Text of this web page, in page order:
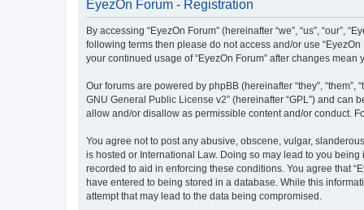
EyezOn Forum - Registration
By accessing “EyezOn Forum” (hereinafter “we”, “us”,
following terms then please do not access and/or use
your continued usage of “EyezOn Forum” after changes
Our forums are powered by phpBB (hereinafter “they”, “them”,
GNU General Public License v2” (hereinafter “GPL”) and can
allow and/or disallow as permissible content and/or conduct.
You agree not to post any abusive, obscene, vulgar,
is hosted or International Law. Doing so may lead to you
recorded to aid in enforcing these conditions. You agree that
have entered to being stored in a database. While this
attempt that may lead to the data being compromised.